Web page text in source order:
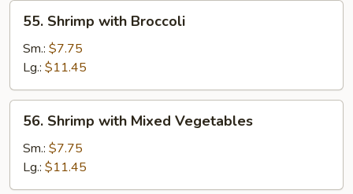
Shrimp
with
Broccoli
55. Shrimp with Broccoli
Sm.: $7.75
Lg.: $11.45
Shrimp
with
Mixed
Vegetables
56. Shrimp with Mixed Vegetables
Sm.: $7.75
Lg.: $11.45